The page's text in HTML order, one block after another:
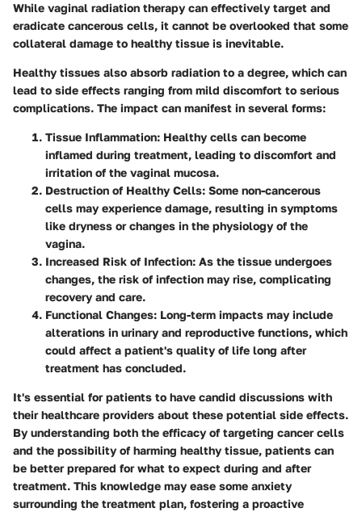
While vaginal radiation therapy can effectively target and
eradicate cancerous cells, it cannot be overlooked that some
collateral damage to healthy tissue is inevitable.
Healthy tissues also absorb radiation to a degree, which can
lead to side effects ranging from mild discomfort to serious
complications. The impact can manifest in several forms:
Tissue Inflammation: Healthy cells can become
inflamed during treatment, leading to discomfort and
irritation of the vaginal mucosa.
Destruction of Healthy Cells: Some non-cancerous
cells may experience damage, resulting in symptoms
like dryness or changes in the physiology of the
vagina.
Increased Risk of Infection: As the tissue undergoes
changes, the risk of infection may rise, complicating
recovery and care.
Functional Changes: Long-term impacts may include
alterations in urinary and reproductive functions, which
could affect a patient's quality of life long after
treatment has concluded.
It's essential for patients to have candid discussions with
their healthcare providers about these potential side effects.
By understanding both the efficacy of targeting cancer cells
and the possibility of harming healthy tissue, patients can
be better prepared for what to expect during and after
treatment. This knowledge may ease some anxiety
surrounding the treatment plan, fostering a proactive